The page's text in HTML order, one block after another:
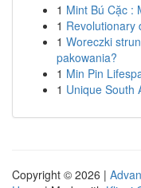
1 Mint Bú Cặc :
1 Revolutionary
1 Woreczki
pakowania?
1 Min Pin
1 Unique South
Copyright © 2026 |